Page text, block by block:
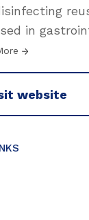
in
website